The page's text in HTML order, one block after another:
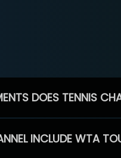
DOES TENNIS
INCLUDE WTA